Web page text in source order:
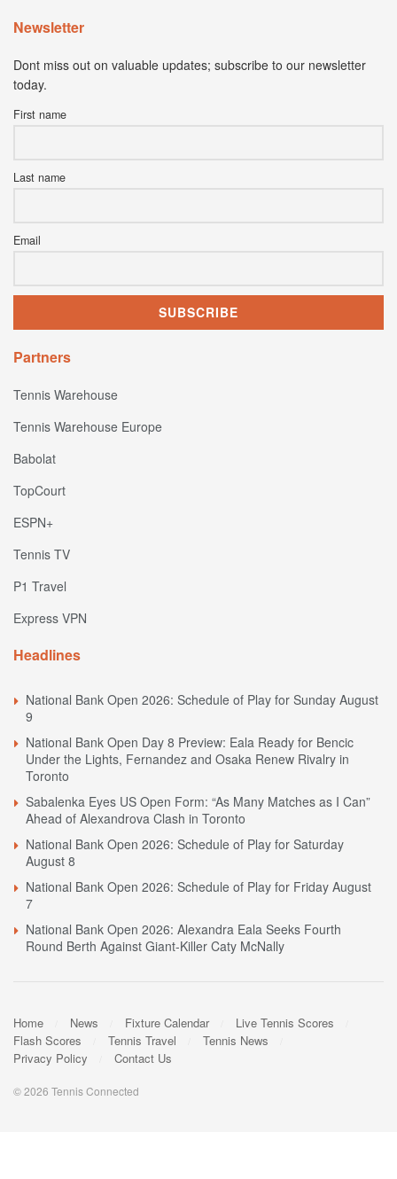
Newsletter
Dont miss out on valuable updates; subscribe to our newsletter
today.
First name
Last name
Email
Partners
Tennis Warehouse
Tennis Warehouse Europe
Babolat
TopCourt
ESPN+
Tennis TV
P1 Travel
Express VPN
Headlines
National Bank Open 2026: Schedule of Play for Sunday August
9
National Bank Open Day 8 Preview: Eala Ready for Bencic
Under the Lights, Fernandez and Osaka Renew Rivalry in
Toronto
Sabalenka Eyes US Open Form: “As Many Matches as I Can”
Ahead of Alexandrova Clash in Toronto
National Bank Open 2026: Schedule of Play for Saturday
August 8
National Bank Open 2026: Schedule of Play for Friday August
7
National Bank Open 2026: Alexandra Eala Seeks Fourth
Round Berth Against Giant-Killer Caty McNally
Home News Fixture Calendar
Live Tennis Scores
Flash Scores
Tennis Travel
Tennis News
Privacy Policy
Contact Us
© 2026 Tennis Connected